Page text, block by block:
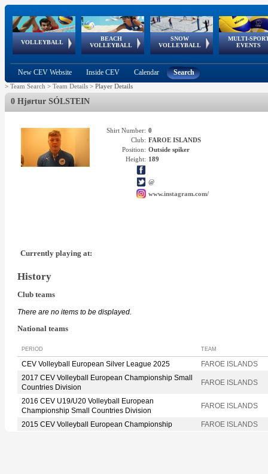
VOLLEYBALL
World Qualifications
BEACH
VOLLEYBALL
FIVB/CEV World Tour
Continental
Cup
SNOW
VOLLEYBALL
EuroSnowVolley
European
Tour
MULTI-
EVENTS
European
Championships
European
Games
European Youth
Olympic Festival
GSSE
New CEV Website Inside CEV Calendar Search
> Team Search > Team Details > Player Details
0 Hjørtur SÓLSTEIN
Shirt Number: 0
Club: FAROE ISLANDS
Position: Outside spiker
Height: 189
@
www.instagram.com/
Currently playing at:
History
Club teams
There are no items to be displayed.
National teams
PERIOD TEAM
CEV Volleyball European Silver League 2025
FAROE ISLANDS
2017 CEV Volleyball European Championship Small
Countries Division
FAROE ISLANDS
2016 CEV U19/U20 Volleyball European
Championship Small Countries Division
FAROE ISLANDS
2015 CEV Volleyball European Championship FAROE ISLANDS